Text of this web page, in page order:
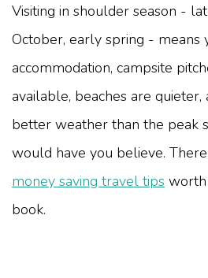
Visiting in shoulder season -
October, early spring - means
accommodation, campsite
available, beaches are
better weather than the peak
would have you believe.
money saving travel tips
book.